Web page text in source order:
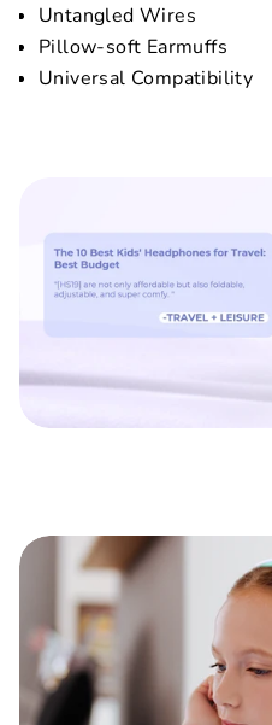
Untangled Wires
Pillow-soft Earmuffs
Universal Compatibility